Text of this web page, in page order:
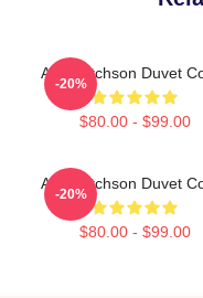
Alan Ritchson Duvet
$80.00 - $99.00
-20%
Alan Ritchson Duvet
$80.00 - $99.00
-20%